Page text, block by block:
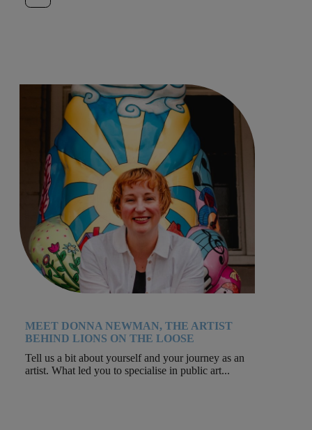
MEET DONNA NEWMAN, THE ARTIST
BEHIND LIONS ON THE LOOSE
Tell us a bit about yourself and your journey as an
artist. What led you to specialise in public art...